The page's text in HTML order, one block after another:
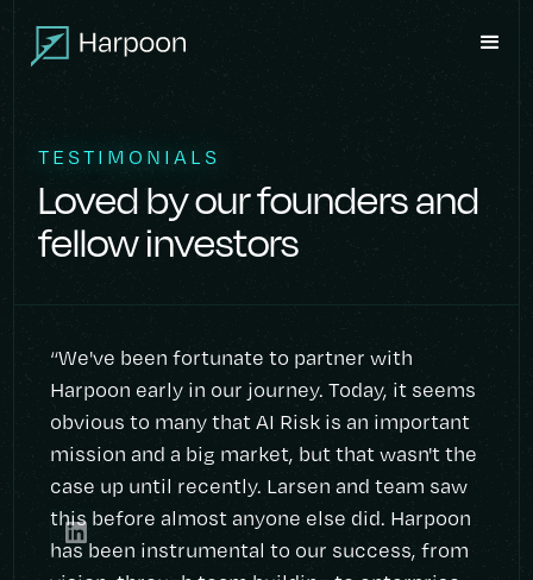
TESTIMONIALS
Loved by our founders and
fellow investors
“We've been fortunate to partner with
Harpoon early in our journey. Today, it seems
obvious to many that AI Risk is an important
mission and a big market, but that wasn't the
case up until recently. Larsen and team saw
this before almost anyone else did. Harpoon
has been instrumental to our success, from